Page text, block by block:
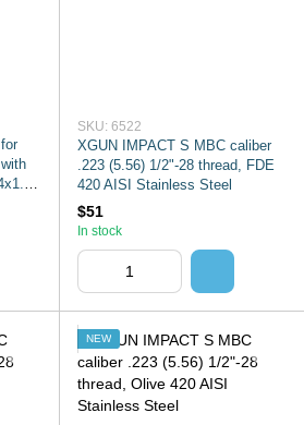
SKU: 6522
XGUN IMPACT S MBC caliber
.223 (5.56) 1/2"-28 thread, FDE
420 AISI Stainless Steel
$51
In stock
NEW